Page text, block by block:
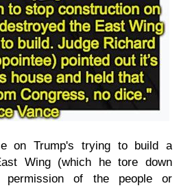
on Trump's trying to build a
Wing (which he tore down
permission of the people or